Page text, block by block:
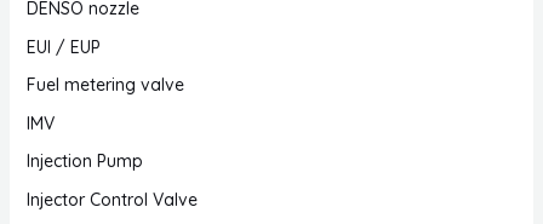
DENSO nozzle
EUI / EUP
Fuel metering valve
IMV
Injection Pump
Injector Control Valve